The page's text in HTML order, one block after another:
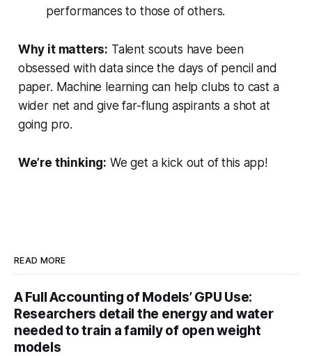
performances to those of others.
Why it matters: Talent scouts have been
obsessed with data since the days of pencil and
paper. Machine learning can help clubs to cast a
wider net and give far-flung aspirants a shot at
going pro.
We’re thinking: We get a kick out of this app!
READ MORE
A Full Accounting of Models’ GPU Use:
Researchers detail the energy and water
needed to train a family of open weight
models